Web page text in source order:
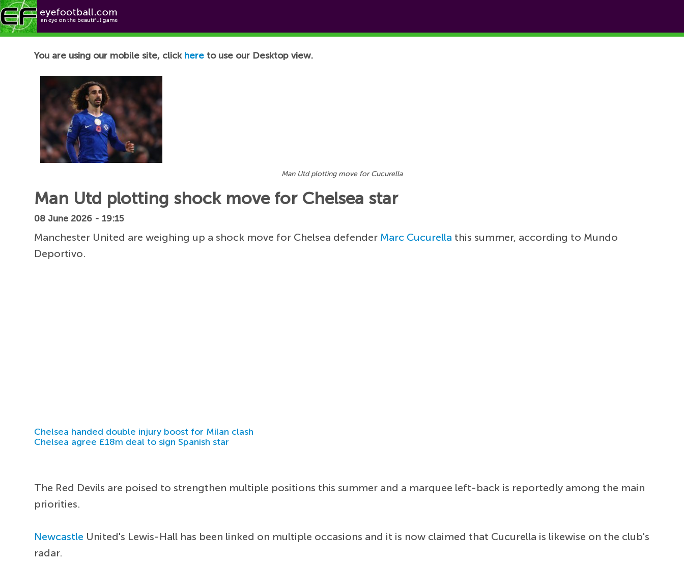
Football News
You are using our mobile site, click here to use our Desktop view.
Man Utd plotting move for Cucurella
Man Utd plotting shock move for Chelsea star
08 June 2026 - 19:15
Manchester United are weighing up a shock move for Chelsea defender Marc Cucurella this summer, according to Mundo
Deportivo.
Chelsea handed double injury boost for Milan clash
Chelsea agree £18m deal to sign Spanish star
The Red Devils are poised to strengthen multiple positions this summer and a marquee left-back is reportedly among the main
priorities.
Newcastle United's Lewis-Hall has been linked on multiple occasions and it is now claimed that Cucurella is likewise on the club's
radar.